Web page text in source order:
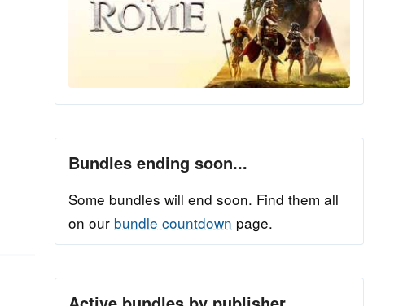
Bundles ending soon...
Some bundles will end soon. Find them all
on our bundle countdown page.